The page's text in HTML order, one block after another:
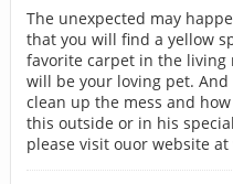
The unexpected may
that you will find a yellow
favorite carpet in the living
will be your loving pet. And
clean up the mess and
this outside or in his
please visit ouor website